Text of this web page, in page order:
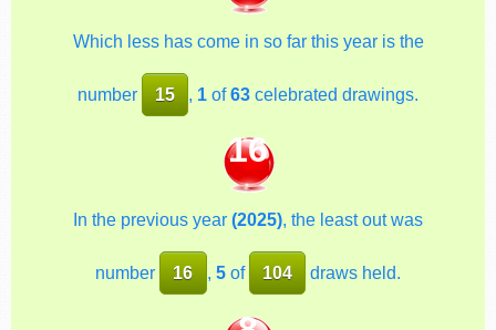
Which less has come in so far this year is the
number 15 , 1 of63 celebrated drawings.
16
In the previous year (2025), the least out was
number 16 , 5of 104 draws held.